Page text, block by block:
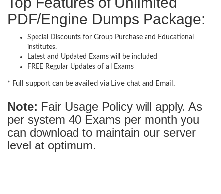
PDF/Engine Dumps Package:
Special Discounts for Group Purchase and Educational
institutes.
Latest and Updated Exams will be included
FREE Regular Updates of all Exams
* Full support can be availed via Live chat and Email.
Note: Fair Usage Policy will apply. As
per system 40 Exams per month you
can download to maintain our server
level at optimum.